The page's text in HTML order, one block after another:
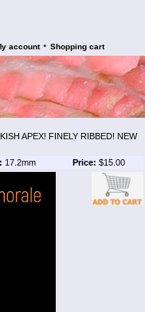
account • Shopping cart
APEX! FINELY RIBBED! NEW
17.2mm Price: $15.00